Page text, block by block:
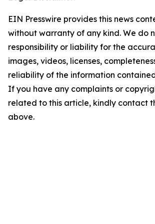
EIN Presswire provides this news
without warranty of any kind. We do
responsibility or liability for the
images, videos, licenses,
reliability of the information
If you have any complaints or
related to this article, kindly contact
above.